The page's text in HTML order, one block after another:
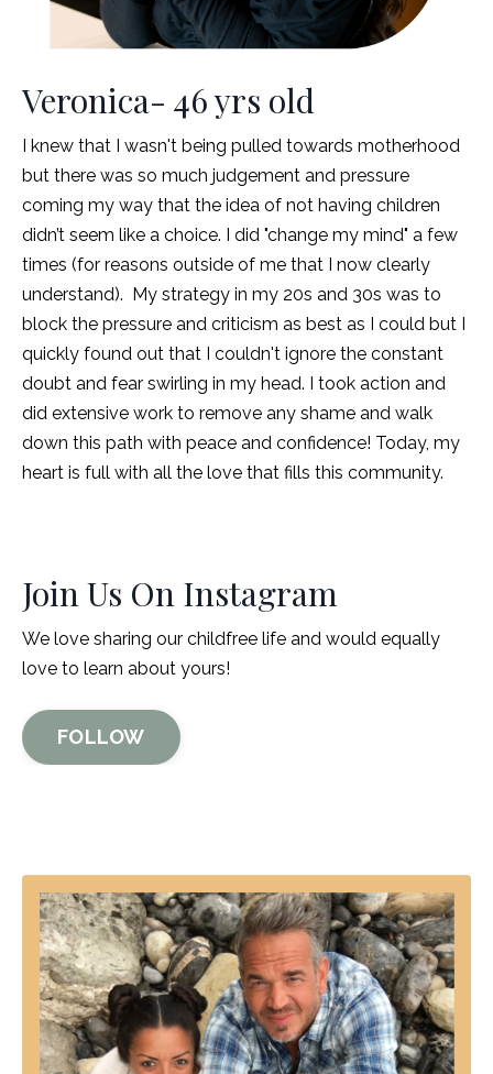
Veronica- 46 yrs old
I knew that I wasn't being pulled towards motherhood
but there was so much judgement and pressure
coming my way that the idea of not having children
didn’t seem like a choice. I did "change my mind" a few
times (for reasons outside of me that I now clearly
understand). My strategy in my 20s and 30s was to
block the pressure and criticism as best as I could but I
quickly found out that I couldn't ignore the constant
doubt and fear swirling in my head. I took action and
did extensive work to remove any shame and walk
down this path with peace and confidence! Today, my
heart is full with all the love that fills this community.
Join Us On Instagram
We love sharing our childfree life and would equally
love to learn about yours!
FOLLOW